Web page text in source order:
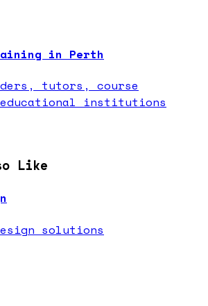
in Perth
tutors, course
institutions
Like
solutions